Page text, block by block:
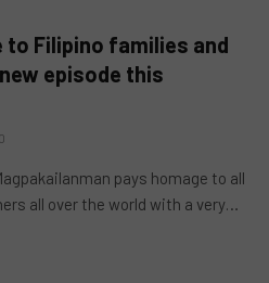
to Filipino families and
episode this
pays homage to all
all over the world with a very…